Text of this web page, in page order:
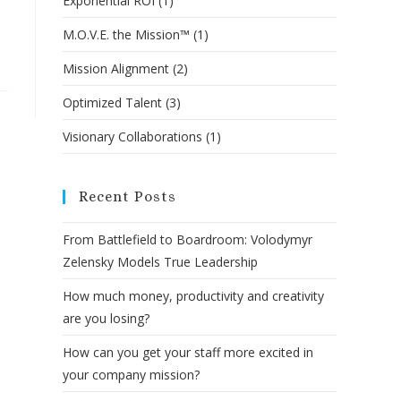
M.O.V.E. the Mission™ (1)
Mission Alignment (2)
Optimized Talent (3)
Visionary Collaborations (1)
Recent Posts
From Battlefield to Boardroom: Volodymyr
Zelensky Models True Leadership
How much money, productivity and creativity
are you losing?
How can you get your staff more excited in
your company mission?